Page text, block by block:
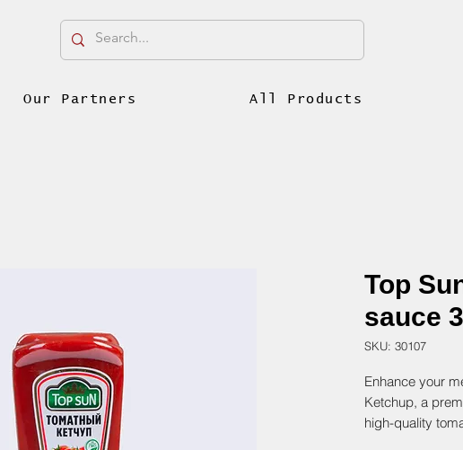
Our Partners All Products
Top
sauce
SKU: 30107
Enhance your
Ketchup, a
high-quality